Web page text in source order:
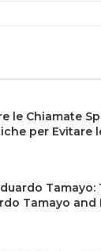
le Chiamate
per Evitare
Tamayo:
Tamayo and